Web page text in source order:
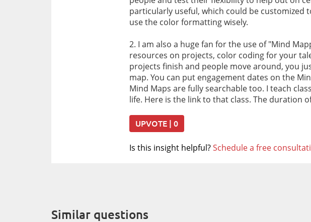
particularly useful, which could be customized
use the color formatting wisely.
2. I am also a huge fan for the use of "Mind
resources on projects, color coding for your
projects finish and people move around, you
map. You can put engagement dates on the
Mind Maps are fully searchable too. I teach
life. Here is the link to that class. The duration
UPVOTE | 0
Is this insight helpful?Schedule a free
Similar questions